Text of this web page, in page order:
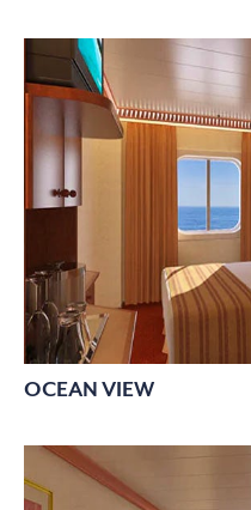
OCEAN VIEW